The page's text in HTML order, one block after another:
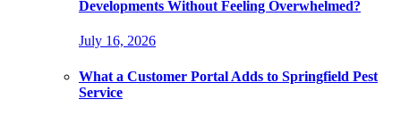
Developments Without Feeling Overwhelmed?
July 16, 2026
What a Customer Portal Adds to Springfield Pest
Service